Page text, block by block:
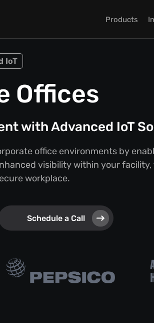
Products
IoT
Offices
with Advanced IoT
office environments by
visibility within your
workplace.
Schedule a Call